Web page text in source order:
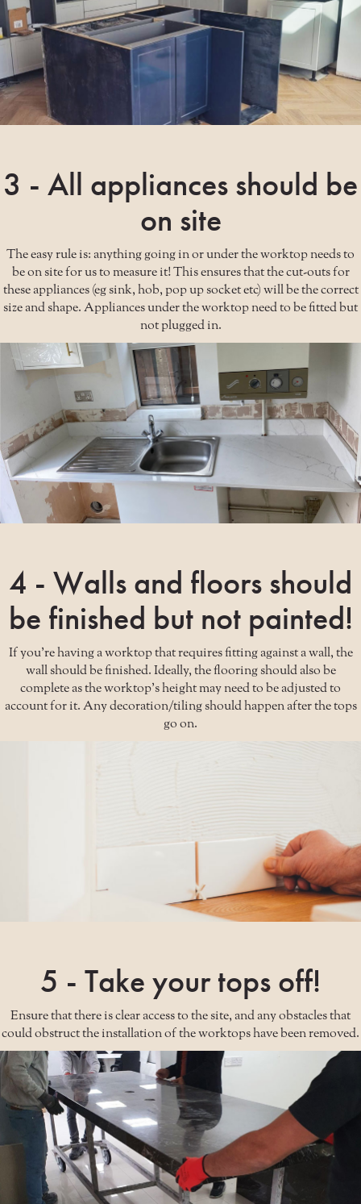
3 - All appliances should be
on site
The easy rule is: anything going in or under the worktop needs to
be on site for us to measure it! This ensures that the cut-outs for
these appliances (eg sink, hob, pop up socket etc) will be the correct
size and shape. Appliances under the worktop need to be fitted but
not plugged in.
4 - Walls and floors should
be finished but not painted!
If you're having a worktop that requires fitting against a wall, the
wall should be finished. Ideally, the flooring should also be
complete as the worktop's height may need to be adjusted to
account for it. Any decoration/tiling should happen after the tops
go on.
5 - Take your tops off!
Ensure that there is clear access to the site, and any obstacles that
could obstruct the installation of the worktops have been removed.